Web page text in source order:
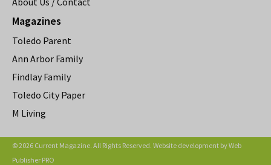
Magazines
Toledo Parent
Ann Arbor Family
Findlay Family
Toledo City Paper
M Living
© 2026 Current Magazine. All Rights Reserved. Website development byWeb
Publisher PRO